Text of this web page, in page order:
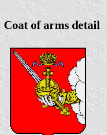
Coat of arms detail